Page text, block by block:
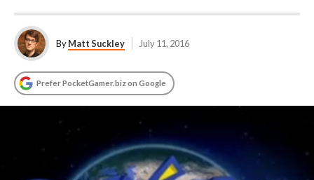
ByMatt Suckley July 11, 2016
Prefer PocketGamer.biz on Google